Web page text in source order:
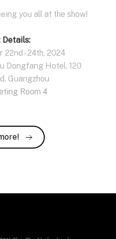
you all at the show!
Details:
22nd - 24th, 2024
Dongfang Hotel, 120
Guangzhou
Room 4